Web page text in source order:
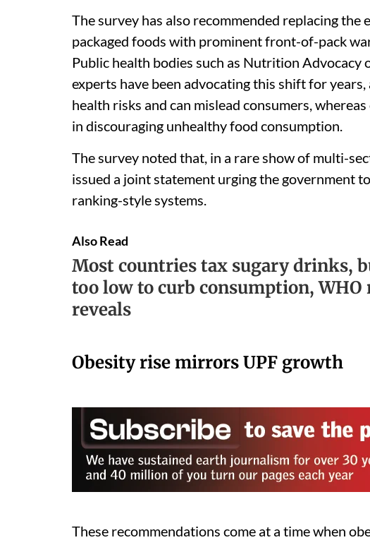
The survey has also recommended replacing
packaged foods with prominent front-of-pack
Public health bodies such as Nutrition
experts have been advocating this shift for
health risks and can mislead consumers,
in discouraging unhealthy food consumption.
The survey noted that, in a rare show of multi-
issued a joint statement urging the government
ranking-style systems.
Also Read
Most countries tax sugary drinks,
too low to curb consumption, WHO
reveals
Obesity rise mirrors UPF growth
These recommendations come at a time when